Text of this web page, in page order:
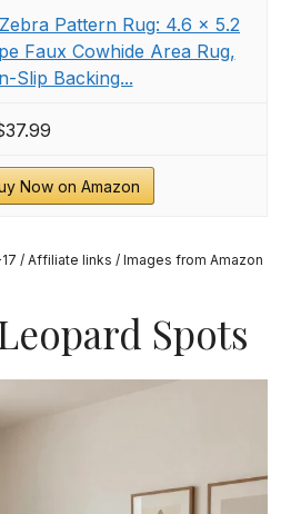
Pattern Rug: 4.6 x 5.2
Faux Cowhide Area Rug,
Slip Backing...
Now on Amazon
/ Affiliate links / Images from Amazon
Spots